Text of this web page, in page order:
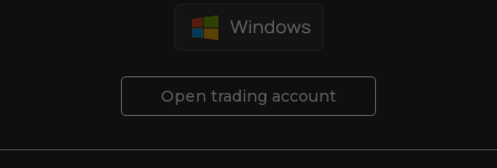
Open trading account